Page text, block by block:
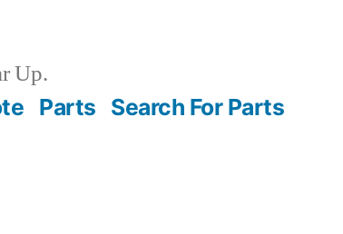
Up.
Parts Search For Parts